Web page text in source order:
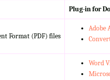
Plug-in for
Format (PDF) files
Adobe
Word